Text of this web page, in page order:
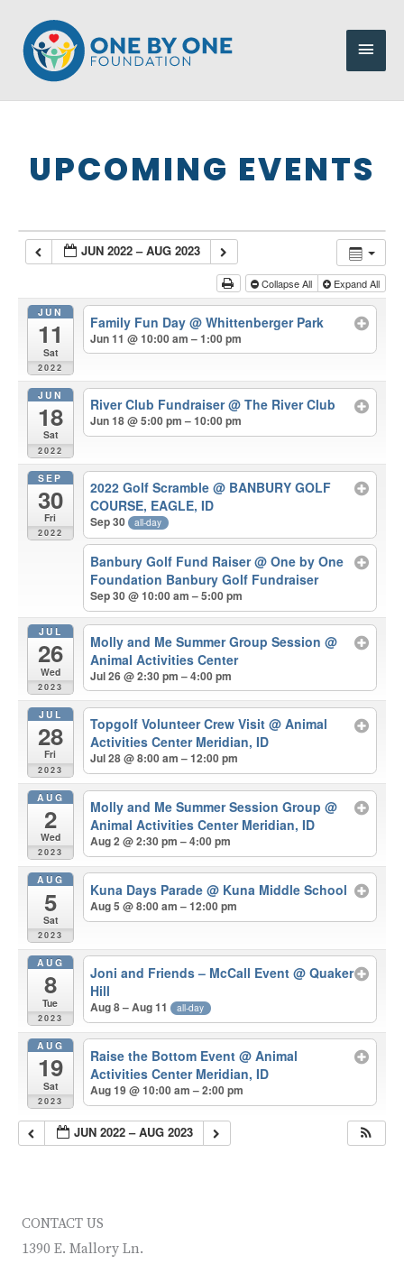
content
Main
UPCOMING EVENTS
JUN 2022 – AUG 2023
Collapse All Expand All
JUN
11
Sat
2022
Family Fun Day@ Whittenberger Park
Jun 11 @ 10:00 am – 1:00 pm
JUN
18
Sat
2022
River Club Fundraiser@ The River Club
Jun 18 @ 5:00 pm – 10:00 pm
SEP
30
Fri
2022
2022 Golf Scramble@ BANBURY GOLF
COURSE, EAGLE, ID
Sep 30 all-day
Banbury Golf Fund Raiser@ One by One
Foundation Banbury Golf Fundraiser
Sep 30 @ 10:00 am – 5:00 pm
JUL
26
Wed
2023
Molly and Me Summer Group Session@
Animal Activities Center
Jul 26 @ 2:30 pm – 4:00 pm
JUL
28
Fri
2023
Topgolf Volunteer Crew Visit@ Animal
Activities Center Meridian, ID
Jul 28 @ 8:00 am – 12:00 pm
AUG
2
Wed
2023
Molly and Me Summer Session Group@
Animal Activities Center Meridian, ID
Aug 2 @ 2:30 pm – 4:00 pm
AUG
5
Sat
2023
Kuna Days Parade@ Kuna Middle School
Aug 5 @ 8:00 am – 12:00 pm
AUG
8
Tue
2023
Joni and Friends – McCall Event@ Quaker
Hill
Aug 8 – Aug 11 all-day
AUG
19
Sat
2023
Raise the Bottom Event@ Animal
Activities Center Meridian, ID
Aug 19 @ 10:00 am – 2:00 pm
JUN 2022 – AUG 2023
CONTACT US
1390 E. Mallory Ln.